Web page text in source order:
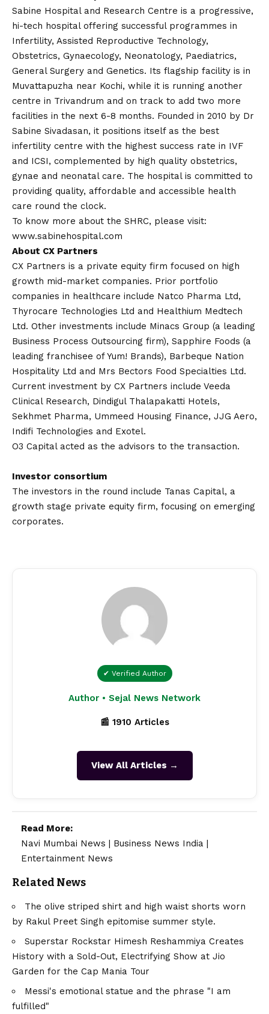
Sabine Hospital and Research Centre is a progressive,
hi-tech hospital offering successful programmes in
Infertility, Assisted Reproductive Technology,
Obstetrics, Gynaecology, Neonatology, Paediatrics,
General Surgery and Genetics. Its flagship facility is in
Muvattapuzha near Kochi, while it is running another
centre in Trivandrum and on track to add two more
facilities in the next 6-8 months. Founded in 2010 by Dr
Sabine Sivadasan, it positions itself as the best
infertility centre with the highest success rate in IVF
and ICSI, complemented by high quality obstetrics,
gynae and neonatal care. The hospital is committed to
providing quality, affordable and accessible health
care round the clock.
To know more about the SHRC, please visit:
www.sabinehospital.com
About CX Partners
CX Partners is a private equity firm focused on high
growth mid-market companies. Prior portfolio
companies in healthcare include Natco Pharma Ltd,
Thyrocare Technologies Ltd and Healthium Medtech
Ltd. Other investments include Minacs Group (a leading
Business Process Outsourcing firm), Sapphire Foods (a
leading franchisee of Yum! Brands), Barbeque Nation
Hospitality Ltd and Mrs Bectors Food Specialties Ltd.
Current investment by CX Partners include Veeda
Clinical Research, Dindigul Thalapakatti Hotels,
Sekhmet Pharma, Ummeed Housing Finance, JJG Aero,
Indifi Technologies and Exotel.
O3 Capital acted as the advisors to the transaction.
Investor consortium
The investors in the round include Tanas Capital, a
growth stage private equity firm, focusing on emerging
corporates.
✔ Verified Author
Author • Sejal News Network
📰 1910 Articles
View All Articles →
Read More:
Navi Mumbai News
Business News India
Entertainment News
Related News
The olive striped shirt and high waist shorts worn
by Rakul Preet Singh epitomise summer style.
Superstar Rockstar Himesh Reshammiya Creates
History with a Sold-Out, Electrifying Show at Jio
Garden for the Cap Mania Tour
Messi's emotional statue and the phrase "I am
fulfilled"